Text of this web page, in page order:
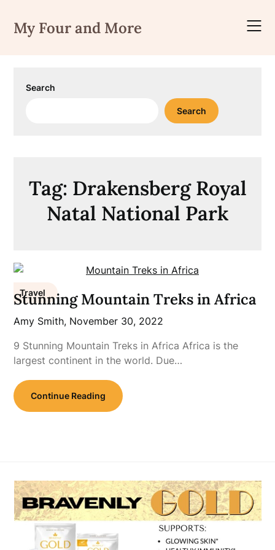
content
My Four and More
Search
Search
Tag: Drakensberg Royal
Natal National Park
Travel
Stunning Mountain Treks in Africa
Amy Smith, November 30, 2022
9 Stunning Mountain Treks in Africa Africa is the
largest continent in the world. Due…
Continue Reading